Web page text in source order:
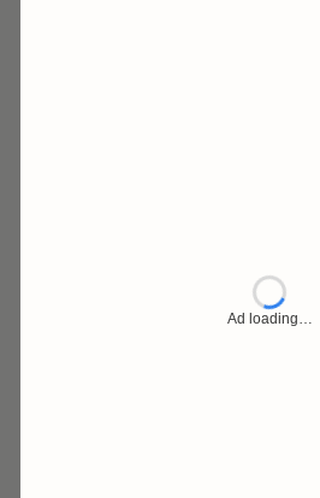
Ad loading…